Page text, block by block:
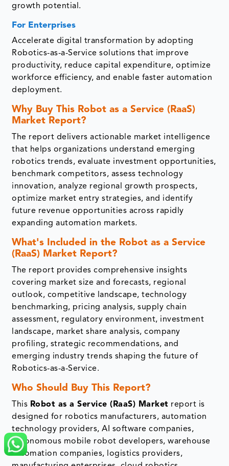
growth potential.
For Enterprises
Accelerate digital transformation by adopting
Robotics-as-a-Service solutions that improve
productivity, reduce capital expenditure, optimize
workforce efficiency, and enable faster automation
deployment.
Why Buy This Robot as a Service (RaaS)
Market Report?
The report delivers actionable market intelligence
that helps organizations understand emerging
robotics trends, evaluate investment opportunities,
benchmark competitors, assess technology
innovation, analyze regional growth prospects,
optimize market entry strategies, and identify
future revenue opportunities across rapidly
expanding automation markets.
What's Included in the Robot as a Service
(RaaS) Market Report?
The report provides comprehensive insights
covering market size and forecasts, regional
outlook, competitive landscape, technology
benchmarking, pricing analysis, supply chain
assessment, regulatory environment, investment
landscape, market share analysis, company
profiling, strategic recommendations, and
emerging industry trends shaping the future of
Robotics-as-a-Service.
Who Should Buy This Report?
This Robot as a Service (RaaS) Market report is
designed for robotics manufacturers, automation
technology providers, AI software companies,
autonomous mobile robot developers, warehouse
automation companies, logistics providers,